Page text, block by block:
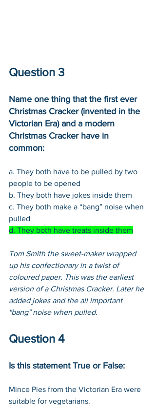
Question 3
Name one thing that the first ever
Christmas Cracker (invented in the
Victorian Era) and a modern
Christmas Cracker have in
common:
a. They both have to be pulled by two
people to be opened
b. They both have jokes inside them
c. They both make a “bang” noise when
pulled
d. They both have treats inside them
Tom Smith the sweet-maker wrapped
up his confectionary in a twist of
coloured paper. This was the earliest
version of a Christmas Cracker. Later he
added jokes and the all important
"bang" noise when pulled.
Question 4
Is this statement True or False:
Mince Pies from the Victorian Era were
suitable for vegetarians.